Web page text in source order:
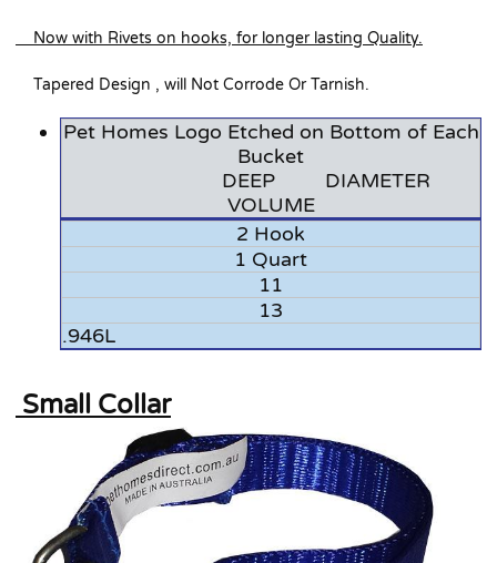
Now with Rivets on hooks, for longer lasting Quality.
Tapered Design , will Not Corrode Or Tarnish.
Pet Homes Logo Etched on Bottom of Each
Bucket
DEEP DIAMETER
VOLUME
2 Hook
1 Quart
11
13
.946L
Small Collar